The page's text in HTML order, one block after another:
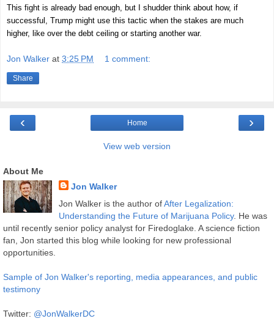
This fight is already bad enough, but I shudder think about how, if
successful, Trump might use this tactic when the stakes are much
higher, like over the debt ceiling or starting another war.
Jon Walker at 3:25 PM 1 comment:
Share
‹ ›
Home
View web version
About Me
Jon Walker
Jon Walker is the author ofAfter Legalization:
Understanding the Future of Marijuana Policy. He was
until recently senior policy analyst for Firedoglake. A science fiction
fan, Jon started this blog while looking for new professional
opportunities.
Sample of Jon Walker's reporting, media appearances, and public
testimony
Twitter: @JonWalkerDC